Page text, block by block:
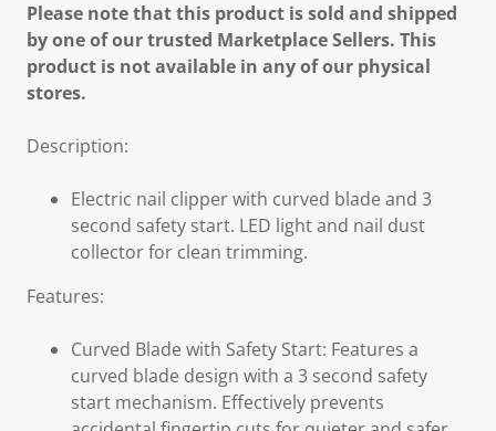
Please note that this product is sold and shipped
by one of our trusted Marketplace Sellers. This
product is not available in any of our physical
stores.
Description:
Electric nail clipper with curved blade and 3
second safety start. LED light and nail dust
collector for clean trimming.
Features:
Curved Blade with Safety Start: Features a
curved blade design with a 3 second safety
start mechanism. Effectively prevents